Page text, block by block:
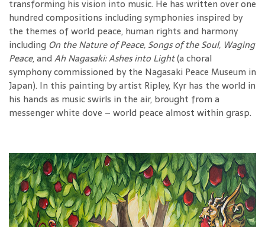
transforming his vision into music. He has written over one
hundred compositions including symphonies inspired by
the themes of world peace, human rights and harmony
including On the Nature of Peace, Songs of the Soul, Waging
Peace, and Ah Nagasaki: Ashes into Light(a choral
symphony commissioned by the Nagasaki Peace Museum in
Japan). In this painting by artist Ripley, Kyr has the world in
his hands as music swirls in the air, brought from a
messenger white dove – world peace almost within grasp.